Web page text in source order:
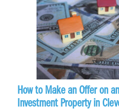
How to Make an Offer on
Investment Property in